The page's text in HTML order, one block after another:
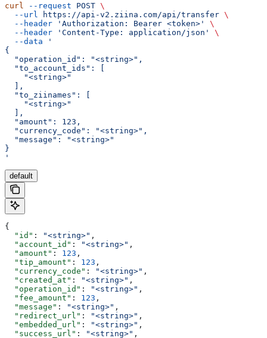
curl --request POST \
  --url
https://api-v2.ziina.com/api/transfer \
  --header
'Authorization: Bearer <token>'
\
  --header
'Content-Type: application/json'
\
  --data
'
{
  "operation_id": "<string>",
  "to_account_ids": [
    "<string>"
  ],
  "to_ziinames": [
    "<string>"
  ],
  "amount": 123,
  "currency_code": "<string>",
  "message": "<string>"
}
'
default
{
  "id"
: "<string>" ,
  "account_id"
: "<string>" ,
  "amount"
: 123 ,
  "tip_amount"
: 123 ,
  "currency_code"
: "<string>" ,
  "created_at"
: "<string>" ,
  "operation_id"
: "<string>" ,
  "fee_amount"
: 123 ,
  "message"
: "<string>" ,
  "redirect_url"
: "<string>" ,
  "embedded_url"
: "<string>" ,
  "success_url"
: "<string>" ,